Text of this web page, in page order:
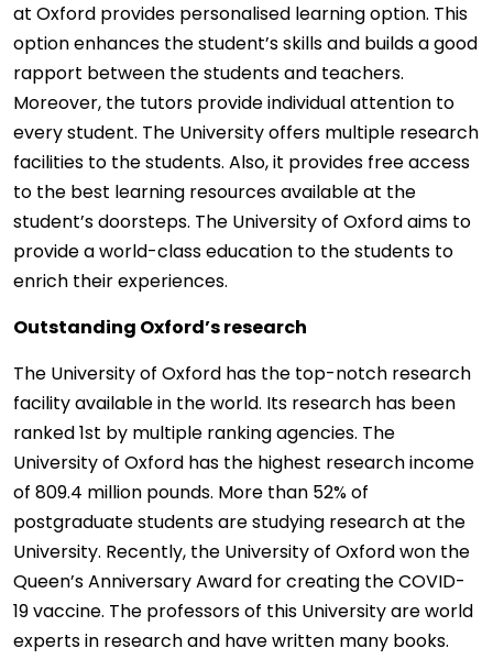
at Oxford provides personalised learning option. This
option enhances the student’s skills and builds a good
rapport between the students and teachers.
Moreover, the tutors provide individual attention to
every student. The University offers multiple research
facilities to the students. Also, it provides free access
to the best learning resources available at the
student’s doorsteps. The University of Oxford aims to
provide a world-class education to the students to
enrich their experiences.
Outstanding Oxford’s research
The University of Oxford has the top-notch research
facility available in the world. Its research has been
ranked 1st by multiple ranking agencies. The
University of Oxford has the highest research income
of 809.4 million pounds. More than 52% of
postgraduate students are studying research at the
University. Recently, the University of Oxford won the
Queen’s Anniversary Award for creating the COVID-
19 vaccine. The professors of this University are world
experts in research and have written many books.